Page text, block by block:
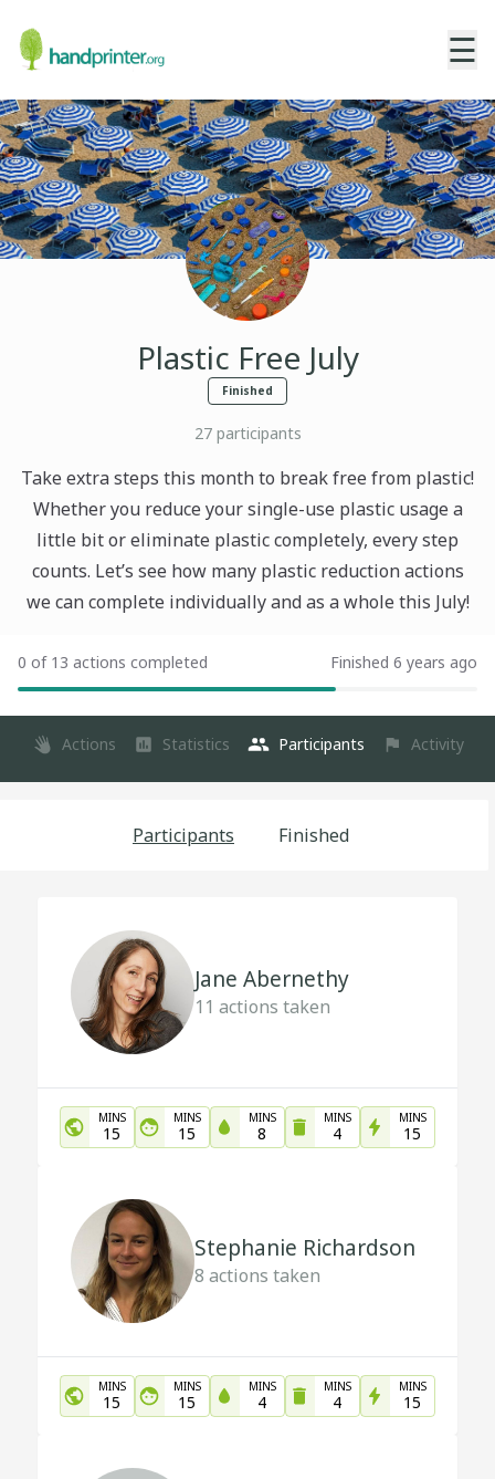
☰
Plastic Free July
Finished
27participants
Take extra steps this month to break free from plastic!
Whether you reduce your single-use plastic usage a
little bit or eliminate plastic completely, every step
counts. Let’s see how many plastic reduction actions
we can complete individually and as a whole this July!
0 of 13 actions completed Finished 6 years ago
Actions Statistics Participants Activity
Participants Finished
Jane Abernethy
11 actions taken
MINS
15
MINS
15
MINS
8
MINS
4
MINS
15
Stephanie Richardson
8 actions taken
MINS
15
MINS
15
MINS
4
MINS
4
MINS
15